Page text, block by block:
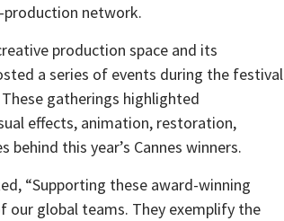
production network.
production space and its
a series of events during the festival
gatherings highlighted
effects, animation, restoration,
behind this year’s Cannes winners.
“Supporting these award-winning
global teams. They exemplify the